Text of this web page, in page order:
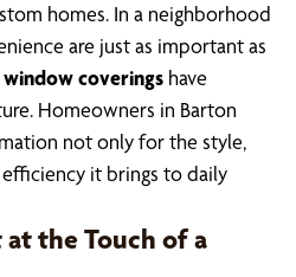
homes. In a neighborhood
are just as important as
coverings have
Homeowners in Barton
not only for the style,
it brings to daily
the Touch of a